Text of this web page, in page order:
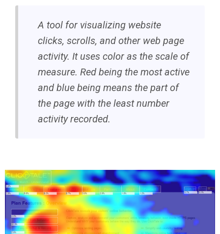
A tool for visualizing website
clicks, scrolls, and other web page
activity. It uses color as the scale of
measure. Red being the most active
and blue being means the part of
the page with the least number
activity recorded.